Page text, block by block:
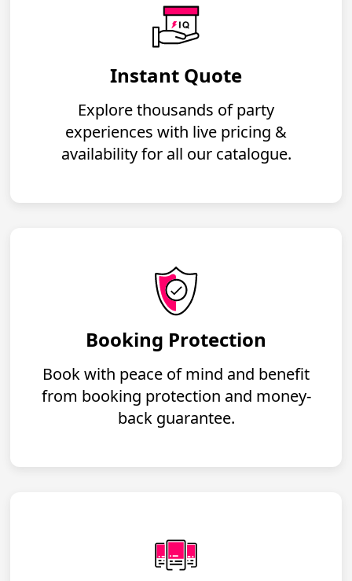
Instant Quote
Explore thousands of party
experiences with live pricing &
availability for all our catalogue.
Booking Protection
Book with peace of mind and benefit
from booking protection and money-
back guarantee.